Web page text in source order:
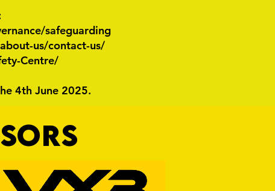
safeguarding
us/contact-us/
Centre/
4th June 2025.